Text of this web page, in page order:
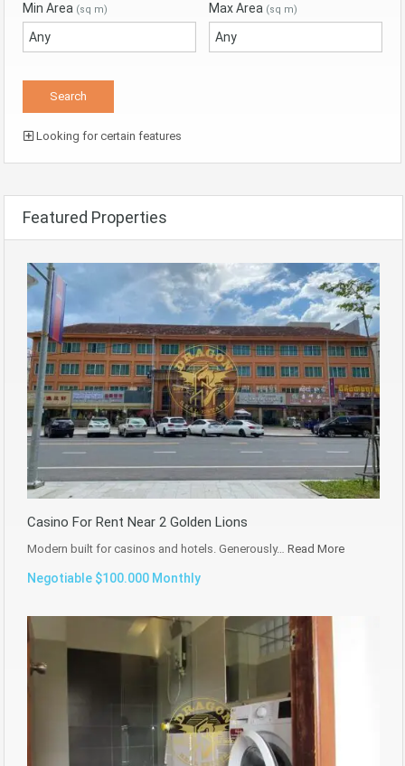
Min Area (sq m) Max Area (sq m)
Looking for certain features
Featured Properties
Casino For Rent Near 2 Golden Lions
Modern built for casinos and hotels. Generously… Read More
Negotiable $100.000 Monthly